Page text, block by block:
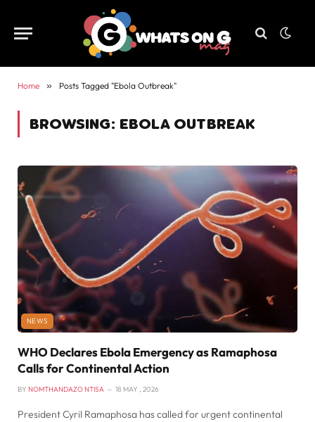
Home » Posts Tagged "Ebola Outbreak"
BROWSING: EBOLA OUTBREAK
NEWS
WHO Declares Ebola Emergency as Ramaphosa
Calls for Continental Action
BY NOMTHANDAZO NTISA 18 MAY , 2026
President Cyril Ramaphosa has called for urgent continental